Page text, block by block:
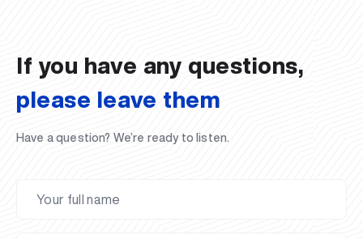
If you have any questions,
please leave them
Have a question? We’re ready to listen.